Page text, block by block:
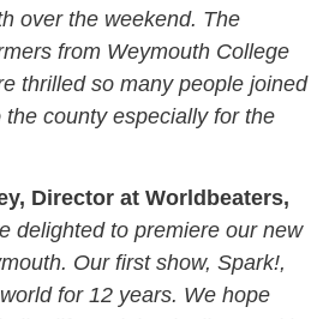
over the weekend. The
from Weymouth College
thrilled so many people joined
county especially for the
Director at Worldbeaters,
delighted to premiere our new
Our first show, Spark!,
for 12 years. We hope